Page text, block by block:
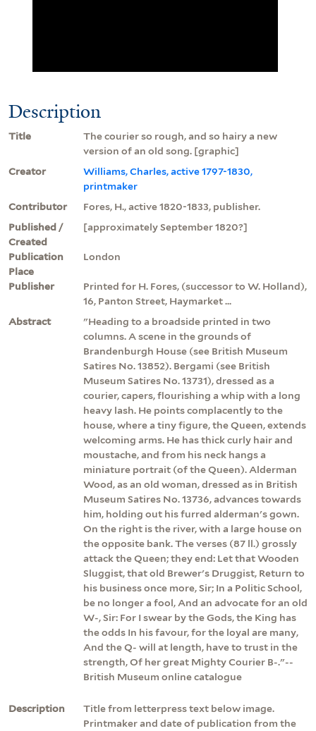
Description
Title
The courier so rough, and so hairy a new
version of an old song. [graphic]
Creator
Williams, Charles, active 1797-1830,
printmaker
Contributor
Fores, H., active 1820-1833, publisher.
Published /
Created
[approximately September 1820?]
Publication
Place
London
Publisher
Printed for H. Fores, (successor to W. Holland),
16, Panton Street, Haymarket ...
Abstract
"Heading to a broadside printed in two
columns. A scene in the grounds of
Brandenburgh House (see British Museum
Satires No. 13852). Bergami (see British
Museum Satires No. 13731), dressed as a
courier, capers, flourishing a whip with a long
heavy lash. He points complacently to the
house, where a tiny figure, the Queen, extends
welcoming arms. He has thick curly hair and
moustache, and from his neck hangs a
miniature portrait (of the Queen). Alderman
Wood, as an old woman, dressed as in British
Museum Satires No. 13736, advances towards
him, holding out his furred alderman's gown.
On the right is the river, with a large house on
the opposite bank. The verses (87 ll.) grossly
attack the Queen; they end: Let that Wooden
Sluggist, that old Brewer's Druggist, Return to
his business once more, Sir; In a Politic School,
be no longer a fool, And an advocate for an old
W-, Sir: For I swear by the Gods, the King has
the odds In his favour, for the loyal are many,
And the Q- will at length, have to trust in the
strength, Of her great Mighty Courier B-."--
British Museum online catalogue
Description
Title from letterpress text below image.
Printmaker and date of publication from the